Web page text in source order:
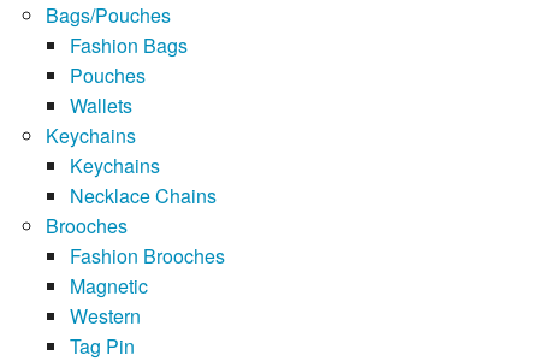
Bags/Pouches
Fashion Bags
Pouches
Wallets
Keychains
Keychains
Necklace Chains
Brooches
Fashion Brooches
Magnetic
Western
Tag Pin